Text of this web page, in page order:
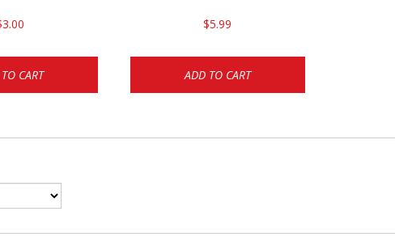
CART
$5.99
ADD TO CART